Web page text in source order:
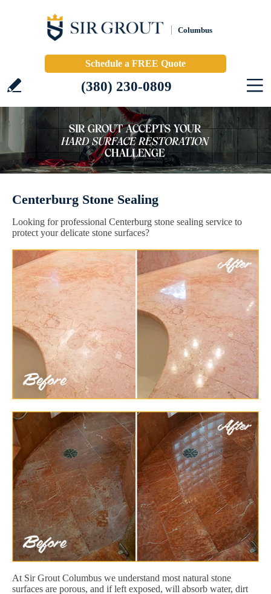
Columbus
Schedule a FREE Quote
(380) 230-0809
Centerburg Stone Sealing
Looking for professional Centerburg stone sealing service to
protect your delicate stone surfaces?
At Sir Grout Columbus we understand most natural stone
surfaces are porous, and if left exposed, will absorb water, dirt